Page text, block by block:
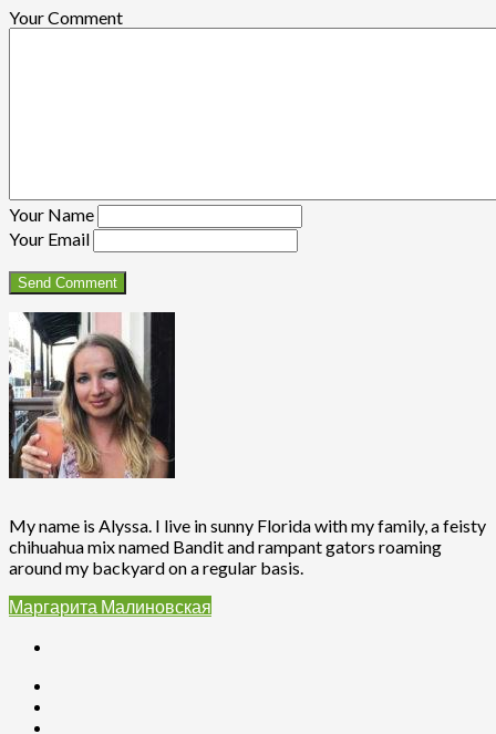
Your Comment
Your Name
Your Email
My name is Alyssa. I live in sunny Florida with my family, a feisty
chihuahua mix named Bandit and rampant gators roaming
around my backyard on a regular basis.
Маргарита Малиновская